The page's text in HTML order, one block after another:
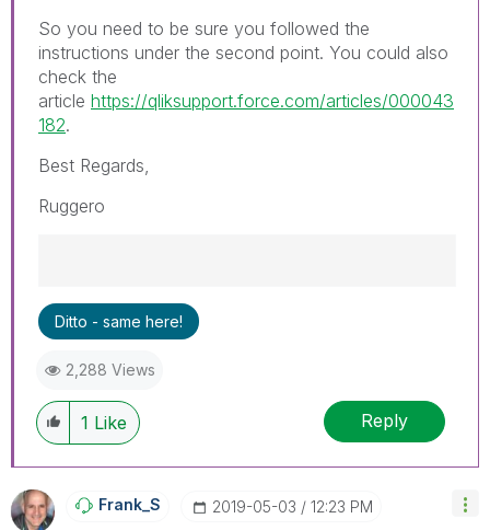
So you need to be sure you followed the
instructions under the second point. You could also
check the
article https://qliksupport.force.com/articles/000043
182.
Best Regards,
Ruggero
Best Regards,
Ruggero
When applicable please mark the appropriate
replies as CORRECT. This will help community
members and Qlik Employees know which
discussions have already been addressed and
have a possible known solution. Please mark
threads with a LIKE if the provided solution is
helpful to the problem, but does not necessarily
Ditto - same here!
2,288 Views
1 Like Reply
Frank_S ‎2019-05-03 12:23 PM